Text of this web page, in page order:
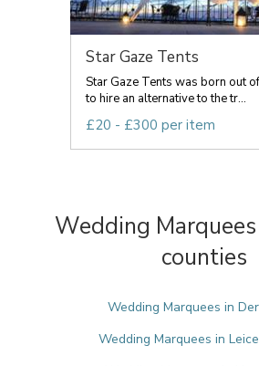
Star Gaze Tents
Star Gaze Tents was born out
to hire an alternative to the tr...
£20 - £300 per item
Wedding
counties
Wedding Marquees in
Wedding Marquees in